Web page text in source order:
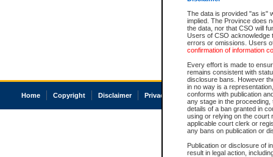
The data is provided "as is"
implied. The Province does
the data, nor that CSO will
Users of CSO acknowledge
errors or omissions. Users
confirmation of information
Every effort is made to
remains consistent with
disclosure bans. However
in no way is a
conforms with publication
any stage in the
details of a ban granted in
using or relying on the court
applicable court clerk or
any bans on publication or
Publication or disclosure of
result in legal action,
Home Copyright Disclaimer Privacy Accessibility